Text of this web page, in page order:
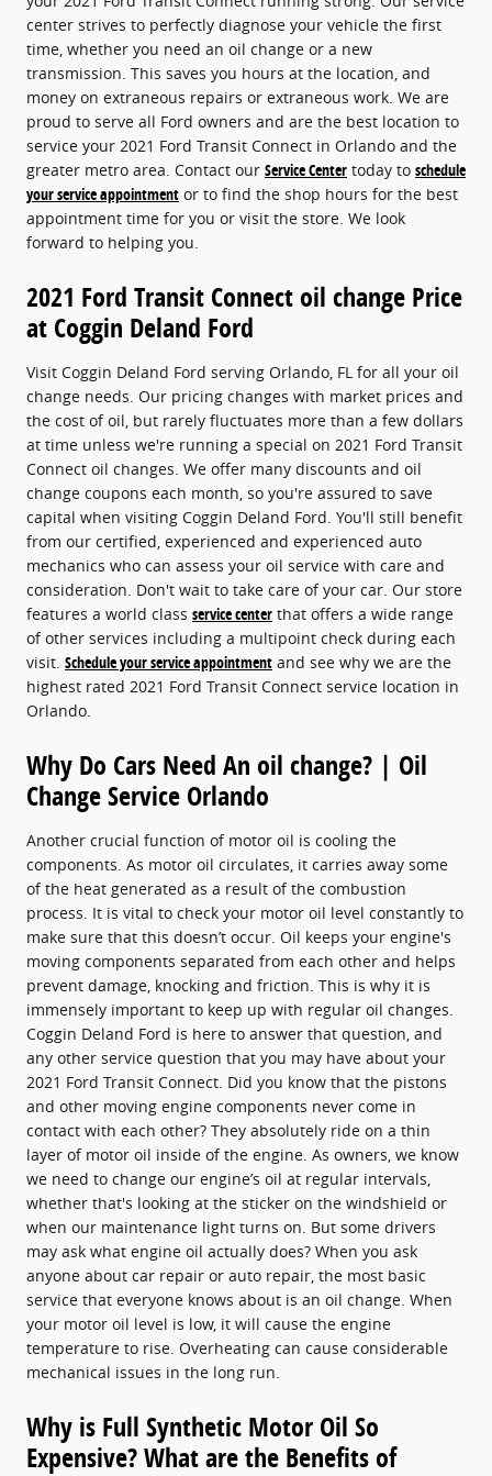
center strives to perfectly diagnose your vehicle the first
time, whether you need an oil change or a new
transmission. This saves you hours at the location, and
money on extraneous repairs or extraneous work. We are
proud to serve all Ford owners and are the best location to
service your 2021 Ford Transit Connect in Orlando and the
greater metro area. Contact our Service Center today to schedule
your service appointment or to find the shop hours for the best
appointment time for you or visit the store. We look
forward to helping you.
2021 Ford Transit Connect oil change Price
at Coggin Deland Ford
Visit Coggin Deland Ford serving Orlando, FL for all your oil
change needs. Our pricing changes with market prices and
the cost of oil, but rarely fluctuates more than a few dollars
at time unless we're running a special on 2021 Ford Transit
Connect oil changes. We offer many discounts and oil
change coupons each month, so you're assured to save
capital when visiting Coggin Deland Ford. You'll still benefit
from our certified, experienced and experienced auto
mechanics who can assess your oil service with care and
consideration. Don't wait to take care of your car. Our store
features a world class service center that offers a wide range
of other services including a multipoint check during each
visit. Schedule your service appointment and see why we are the
highest rated 2021 Ford Transit Connect service location in
Orlando.
Why Do Cars Need An oil change? | Oil
Change Service Orlando
Another crucial function of motor oil is cooling the
components. As motor oil circulates, it carries away some
of the heat generated as a result of the combustion
process. It is vital to check your motor oil level constantly to
make sure that this doesn’t occur. Oil keeps your engine's
moving components separated from each other and helps
prevent damage, knocking and friction. This is why it is
immensely important to keep up with regular oil changes.
Coggin Deland Ford is here to answer that question, and
any other service question that you may have about your
2021 Ford Transit Connect. Did you know that the pistons
and other moving engine components never come in
contact with each other? They absolutely ride on a thin
layer of motor oil inside of the engine. As owners, we know
we need to change our engine’s oil at regular intervals,
whether that's looking at the sticker on the windshield or
when our maintenance light turns on. But some drivers
may ask what engine oil actually does? When you ask
anyone about car repair or auto repair, the most basic
service that everyone knows about is an oil change. When
your motor oil level is low, it will cause the engine
temperature to rise. Overheating can cause considerable
mechanical issues in the long run.
Why is Full Synthetic Motor Oil So
Expensive? What are the Benefits of